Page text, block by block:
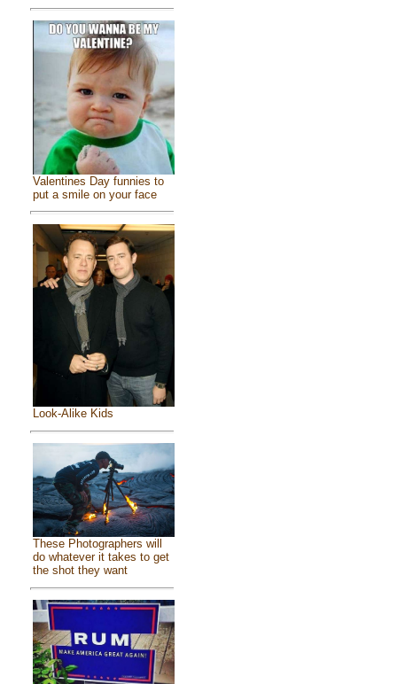
Valentines Day funnies to
put a smile on your face
Look-Alike Kids
These Photographers will
do whatever it takes to get
the shot they want